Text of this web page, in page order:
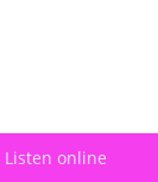
Listen online